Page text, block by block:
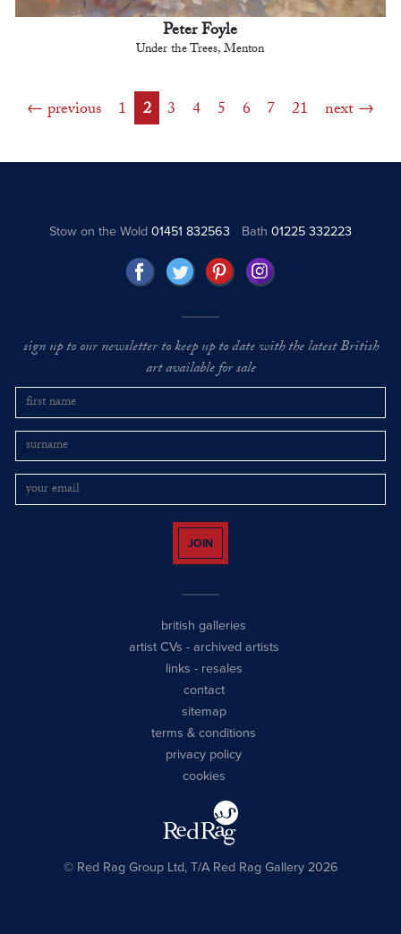
Peter Foyle
Under the Trees, Menton
previous 1 2 3 4 5 6 7 21 next
Stow on the Wold01451 832563 Bath 01225 332223
sign up to our newsletter to keep up to date with the latest British
art available for sale
JOIN
british galleries
artist CVs - archived artists
links - resales
contact
sitemap
terms & conditions
privacy policy
cookies
© Red Rag Group Ltd, T/A Red Rag Gallery 2026